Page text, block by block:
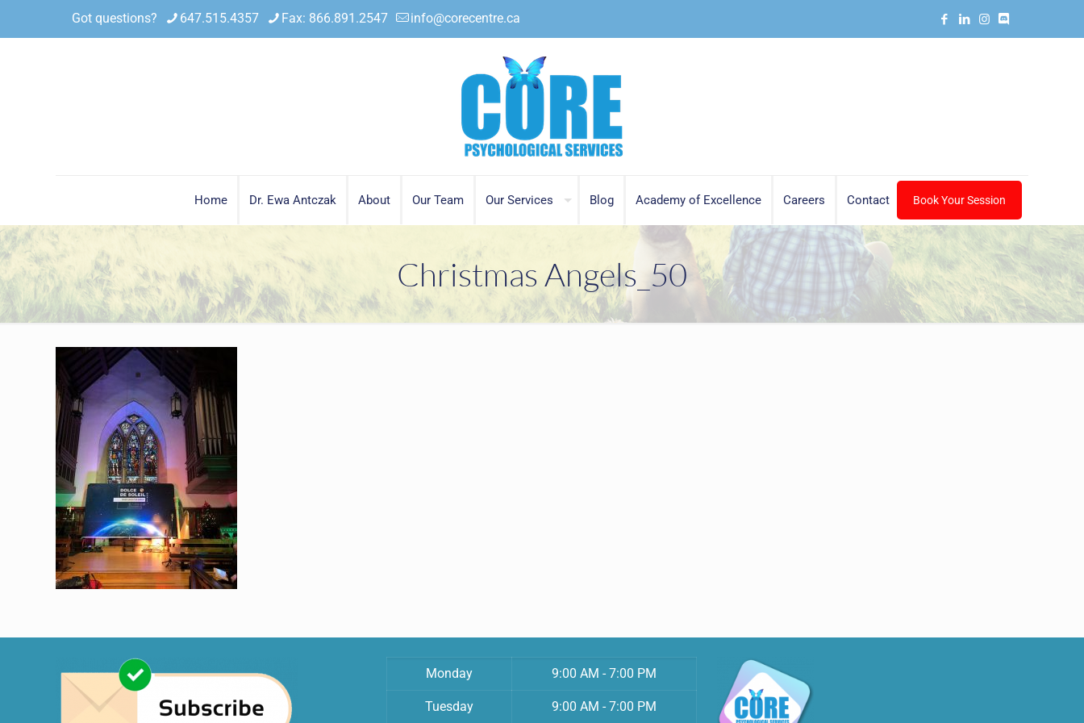
Got questions? 647.515.4357 Fax: 866.891.2547 info@corecentre.ca
Home Dr. Ewa Antczak About Our Team Our Services Blog Academy of Excellence Careers Contact Book Your Session
Christmas Angels_50
Monday 9:00 AM - 7:00 PM
Tuesday 9:00 AM - 7:00 PM